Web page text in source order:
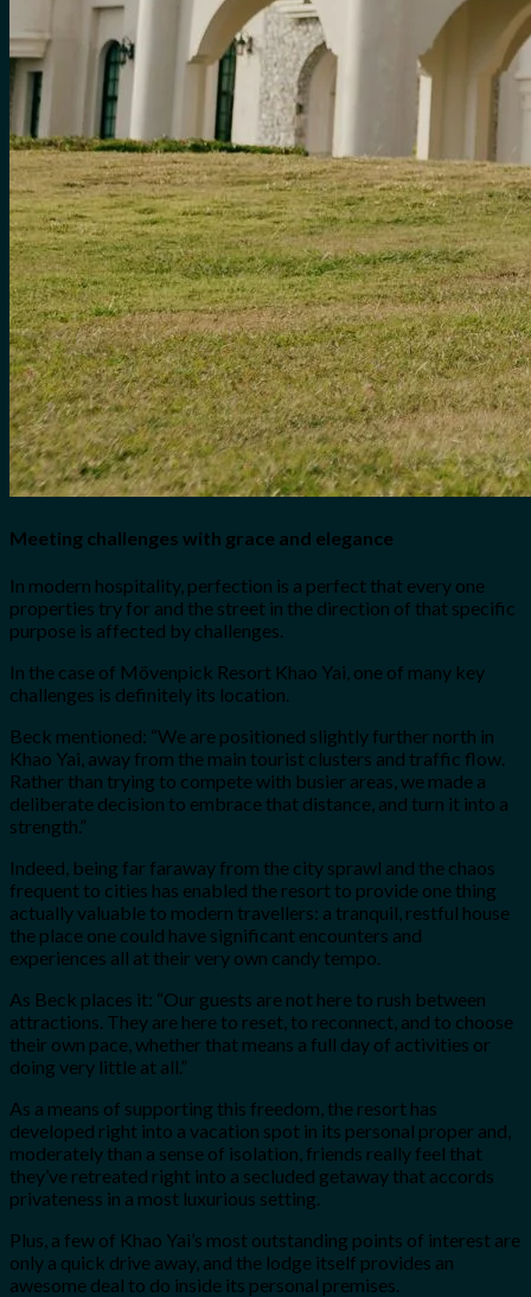
Meeting challenges with grace and elegance
In modern hospitality, perfection is a perfect that every one
properties try for and the street in the direction of that specific
purpose is affected by challenges.
In the case of Mövenpick Resort Khao Yai, one of many key
challenges is definitely its location.
Beck mentioned: “We are positioned slightly further north in
Khao Yai, away from the main tourist clusters and traffic flow.
Rather than trying to compete with busier areas, we made a
deliberate decision to embrace that distance, and turn it into a
strength.”
Indeed, being far faraway from the city sprawl and the chaos
frequent to cities has enabled the resort to provide one thing
actually valuable to modern travellers: a tranquil, restful house
the place one could have significant encounters and
experiences all at their very own candy tempo.
As Beck places it: “Our guests are not here to rush between
attractions. They are here to reset, to reconnect, and to choose
their own pace, whether that means a full day of activities or
doing very little at all.”
As a means of supporting this freedom, the resort has
developed right into a vacation spot in its personal proper and,
moderately than a sense of isolation, friends really feel that
they’ve retreated right into a secluded getaway that accords
privateness in a most luxurious setting.
Plus, a few of Khao Yai’s most outstanding points of interest are
only a quick drive away, and the lodge itself provides an
awesome deal to do inside its personal premises.